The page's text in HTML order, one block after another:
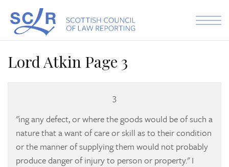
Lord Atkin Page 3
3
"ing any defect, or where the goods would be of such a
nature that a want of care or skill as to their condition
or the manner of supplying them would not probably
produce danger of injury to person or property." I